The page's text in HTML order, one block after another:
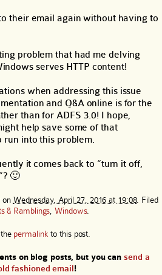
their email again without having to
problem that had me delving
serves HTTP content!
when addressing this issue
and Q&A online is for the
than for ADFS 3.0! I hope,
help save some of that
into this problem.
it comes back to “turn it off,
🙂
on Wednesday, April 27, 2016 at 19:08. Filed
& Ramblings ,Windows.
permalink to this post.
on blog posts, but you cansend a
fashioned email!